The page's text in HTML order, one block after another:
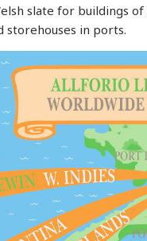
slate for buildings
storehouses in ports.